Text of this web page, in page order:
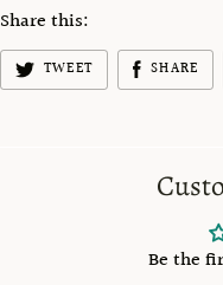
Share this:
TWEET SHARE
Be the